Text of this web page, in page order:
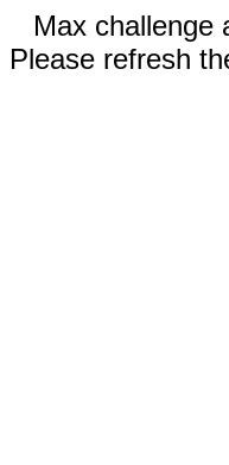
Max challenge
Please refresh